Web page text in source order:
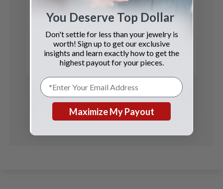
Rolex
Oyster Perpetual
See Details
You Deserve Top Dollar
Don't settle for less than your jewelry is
worth! Sign up to get our exclusive
insights and learn exactly how to get the
highest payout for your pieces.
Maximize My Payout